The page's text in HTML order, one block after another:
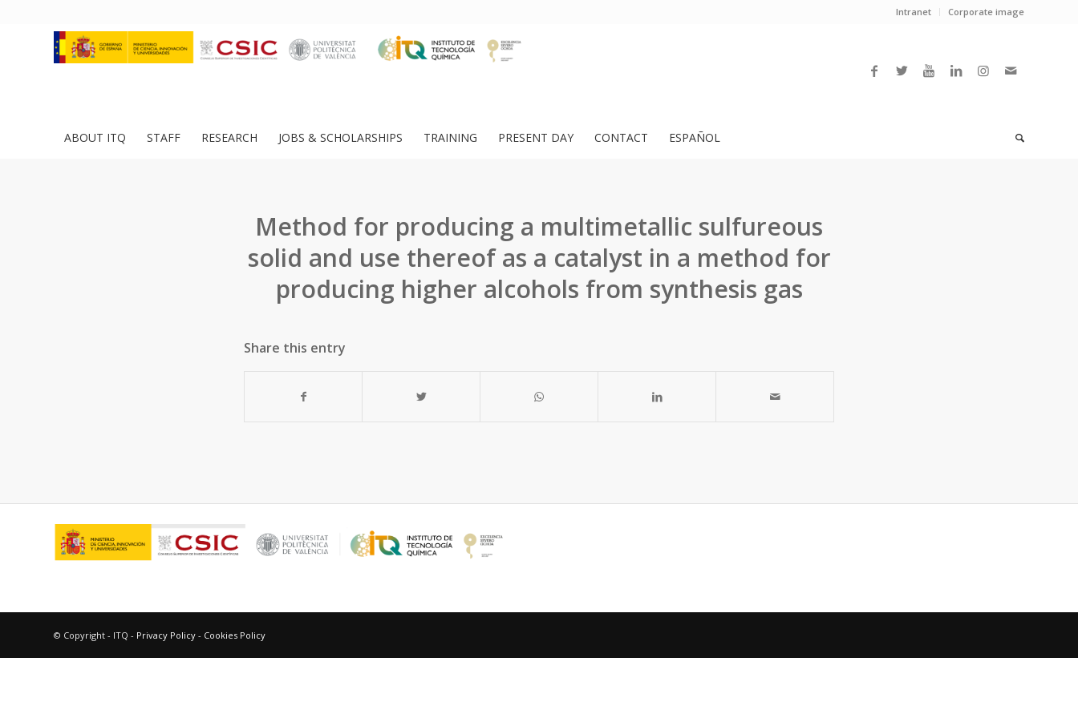
Intranet Corporate image
ABOUT ITQ STAFF RESEARCH JOBS & SCHOLARSHIPS TRAINING PRESENT DAY CONTACT ESPAÑOL
Method for producing a multimetallic sulfureous
solid and use thereof as a catalyst in a method for
producing higher alcohols from synthesis gas
Share this entry
© Copyright - ITQ - Privacy Policy - Cookies Policy